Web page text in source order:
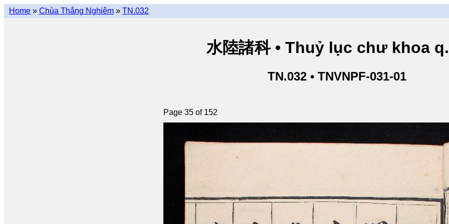
Home » Chùa Thắng Nghiêm » TN.032
水陸諸科 • Thuỷ lục chư khoa
TN.032 • TNVNPF-031-01
Page 35 of 152